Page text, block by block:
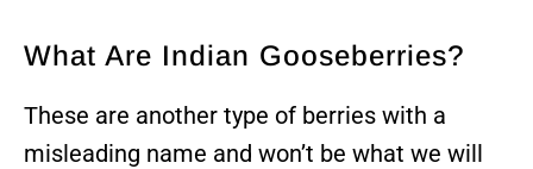
What Are Indian Gooseberries?
These are another type of berries with a
misleading name and won’t be what we will